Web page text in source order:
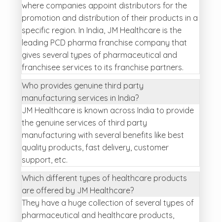
where companies appoint distributors for the
promotion and distribution of their products in a
specific region. In India, JM Healthcare is the
leading PCD pharma franchise company that
gives several types of pharmaceutical and
franchisee services to its franchise partners.
Who provides genuine third party
manufacturing services in India?
JM Healthcare is known across India to provide
the genuine services of third party
manufacturing with several benefits like best
quality products, fast delivery, customer
support, etc.
Which different types of healthcare products
are offered by JM Healthcare?
They have a huge collection of several types of
pharmaceutical and healthcare products,